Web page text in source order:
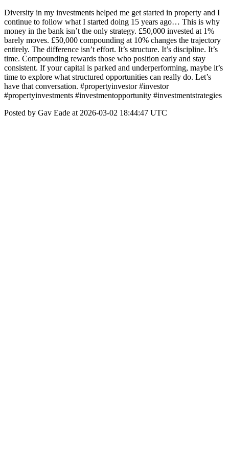
Diversity in my investments helped me get started in property and I
continue to follow what I started doing 15 years ago… This is why
money in the bank isn’t the only strategy. £50,000 invested at 1%
barely moves. £50,000 compounding at 10% changes the trajectory
entirely. The difference isn’t effort. It’s structure. It’s discipline. It’s
time. Compounding rewards those who position early and stay
consistent. If your capital is parked and underperforming, maybe it’s
time to explore what structured opportunities can really do. Let’s
have that conversation. #propertyinvestor #investor
#propertyinvestments #investmentopportunity #investmentstrategies
Posted by Gav Eade at 2026-03-02 18:44:47 UTC